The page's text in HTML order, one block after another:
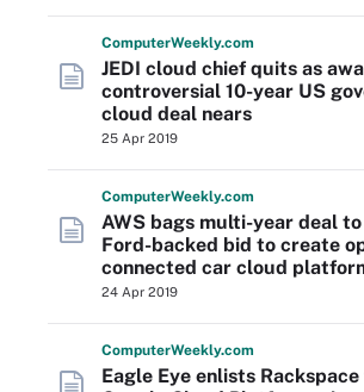
ComputerWeekly.com
JEDI cloud chief quits as
controversial 10-year US
cloud deal nears
25 Apr 2019
ComputerWeekly.com
AWS bags multi-year deal
Ford-backed bid to create
connected car cloud
24 Apr 2019
ComputerWeekly.com
Eagle Eye enlists